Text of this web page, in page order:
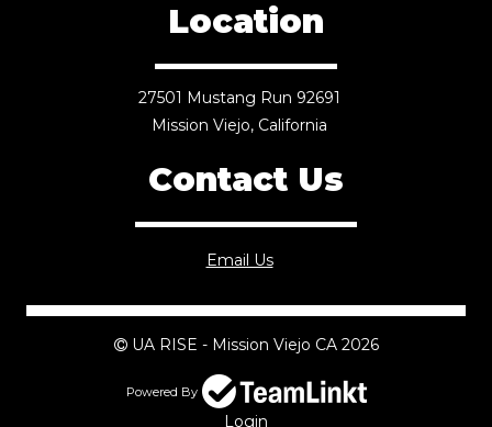
Location
27501 Mustang Run 92691
Mission Viejo, California
Contact Us
Email Us
UA RISE - Mission Viejo CA 2026
Powered By
Login